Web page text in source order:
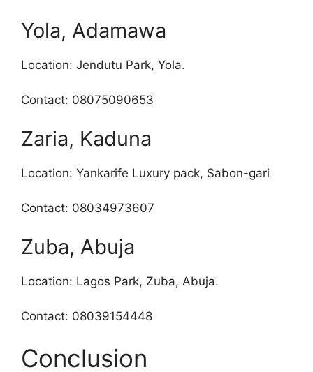
Yola, Adamawa
Location: Jendutu Park, Yola.
Contact: 08075090653
Zaria, Kaduna
Location: Yankarife Luxury pack, Sabon-gari
Contact: 08034973607
Zuba, Abuja
Location: Lagos Park, Zuba, Abuja.
Contact: 08039154448
Conclusion